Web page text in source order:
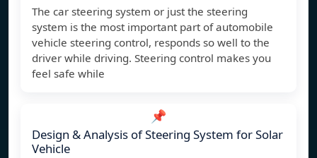
The car steering system or just the steering
system is the most important part of automobile
vehicle steering control, responds so well to the
driver while driving. Steering control makes you
feel safe while
📌
Design & Analysis of Steering System for Solar
Vehicle